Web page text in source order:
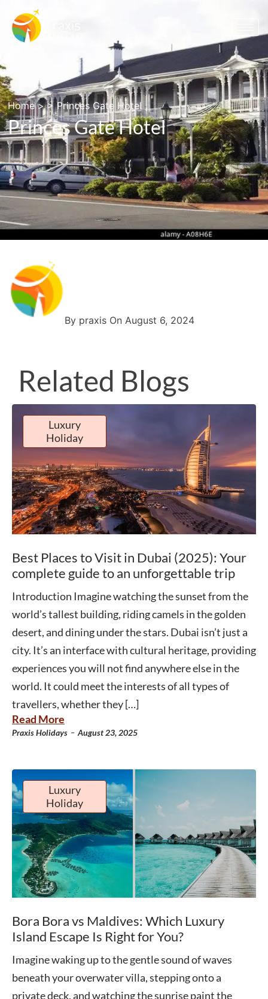
Home> >Princes Gate Hotel
Princes Gate Hotel
By praxis On August 6, 2024
Related Blogs
Luxury
Holiday
Best Places to Visit in Dubai (2025): Your
complete guide to an unforgettable trip
Introduction Imagine watching the sunset from the
world’s tallest building, riding camels in the golden
desert, and dining under the stars. Dubai isn’t just a
city. It’s an interface with cultural heritage, providing
experiences you will not find anywhere else in the
world. It could meet the interests of all types of
travellers, whether they […]
Read More
Praxis Holidays - August 23, 2025
Luxury
Holiday
Bora Bora vs Maldives: Which Luxury
Island Escape Is Right for You?
Imagine waking up to the gentle sound of waves
beneath your overwater villa, stepping onto a
private deck, and watching the sunrise paint the